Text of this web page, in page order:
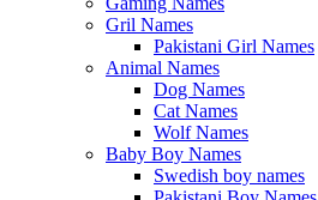
Gril Names
Pakistani Girl Names
Animal Names
Dog Names
Cat Names
Wolf Names
Baby Boy Names
Swedish boy names